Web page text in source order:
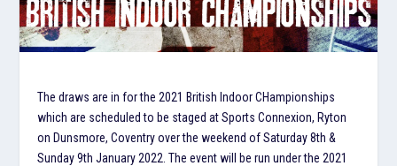
The draws are in for the 2021 British Indoor CHampionships
which are scheduled to be staged at Sports Connexion, Ryton
on Dunsmore, Coventry over the weekend of Saturday 8th &
Sunday 9th January 2022. The event will be run under the 2021